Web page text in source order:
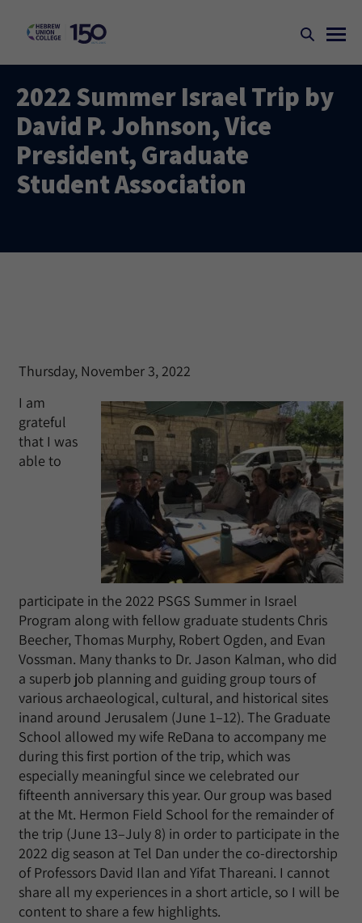
2022 Summer Israel Trip by
David P. Johnson, Vice
President, Graduate
Student Association
Thursday, November 3, 2022
I am
grateful
that I was
able to
participate in the 2022 PSGS Summer in Israel
Program along with fellow graduate students Chris
Beecher, Thomas Murphy, Robert Ogden, and Evan
Vossman. Many thanks to Dr. Jason Kalman, who did
a superb job planning and guiding group tours of
various archaeological, cultural, and historical sites
inand around Jerusalem (June 1–12). The Graduate
School allowed my wife ReDana to accompany me
during this first portion of the trip, which was
especially meaningful since we celebrated our
fifteenth anniversary this year. Our group was based
at the Mt. Hermon Field School for the remainder of
the trip (June 13–July 8) in order to participate in the
2022 dig season at Tel Dan under the co-directorship
of Professors David Ilan and Yifat Thareani. I cannot
share all my experiences in a short article, so I will be
content to share a few highlights.